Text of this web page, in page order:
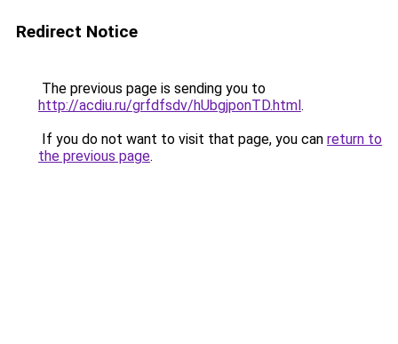
Redirect Notice
The previous page is sending you to
http://acdiu.ru/grfdfsdv/hUbgjponTD.html.
If you do not want to visit that page, you can return to
the previous page.